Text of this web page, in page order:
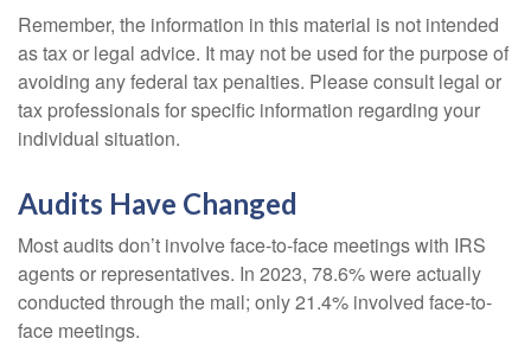
Remember, the information in this material is not intended
as tax or legal advice. It may not be used for the purpose of
avoiding any federal tax penalties. Please consult legal or
tax professionals for specific information regarding your
individual situation.
Audits Have Changed
Most audits don’t involve face-to-face meetings with IRS
agents or representatives. In 2023, 78.6% were actually
conducted through the mail; only 21.4% involved face-to-
face meetings.